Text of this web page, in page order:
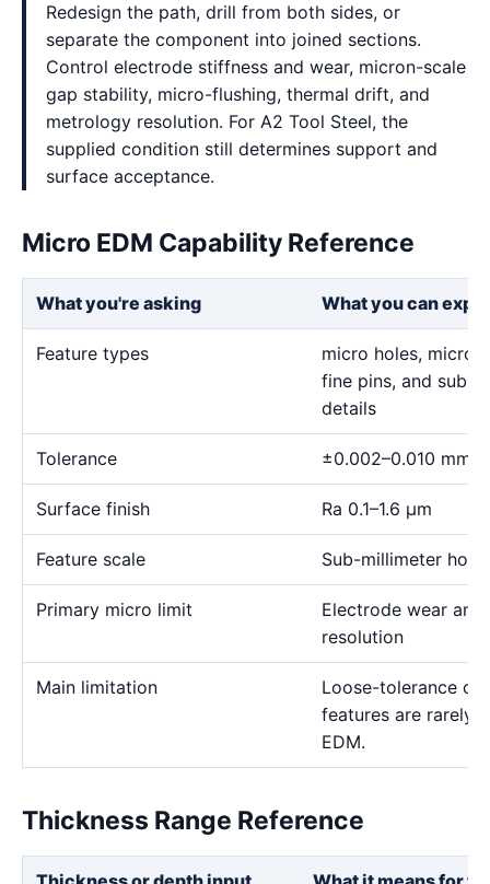
Redesign the path, drill from both sides, or
separate the component into joined sections.
Control electrode stiffness and wear, micron-scale
gap stability, micro-flushing, thermal drift, and
metrology resolution. For A2 Tool Steel, the
supplied condition still determines support and
surface acceptance.
Micro EDM Capability Reference
What you're asking What you can
Feature types
micro holes, micro
fine pins, and sub-
details
Tolerance ±0.002–0.010 mm
Surface finish Ra 0.1–1.6 μm
Feature scale Sub-millimeter
Primary micro limit
Electrode wear and
resolution
Main limitation
Loose-tolerance or
features are rarely
EDM.
Thickness Range Reference